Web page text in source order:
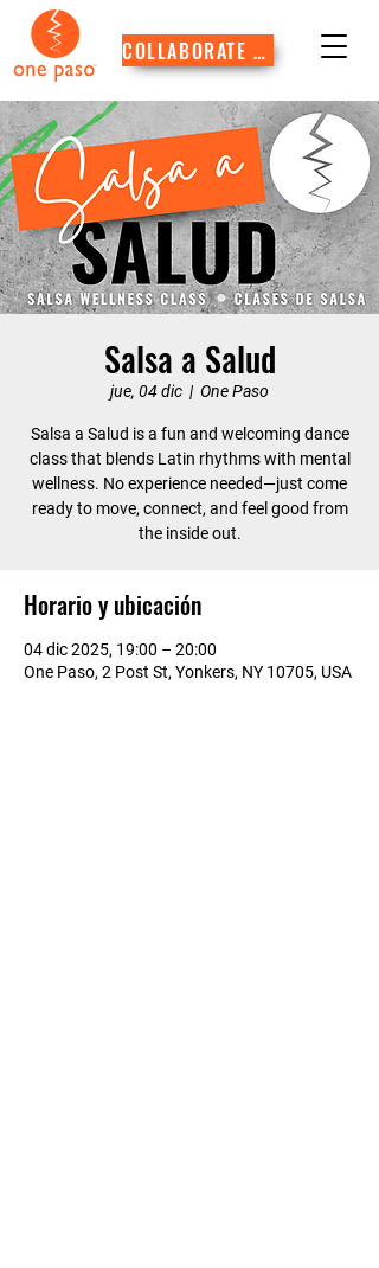
COLLABORATE WITH US
Salsa a Salud
jue, 04 dic
  |
One Paso
Salsa a Salud is a fun and welcoming dance
class that blends Latin rhythms with mental
wellness. No experience needed—just come
ready to move, connect, and feel good from
the inside out.
Horario y ubicación
04 dic 2025, 19:00 – 20:00
One Paso, 2 Post St, Yonkers, NY 10705, USA